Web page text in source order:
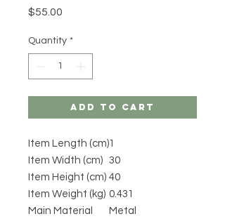
$55.00
Quantity *
Add to Cart
Item Length (cm)1
Item Width (cm) 30
Item Height (cm) 40
Item Weight (kg) 0.431
Main Material
Metal